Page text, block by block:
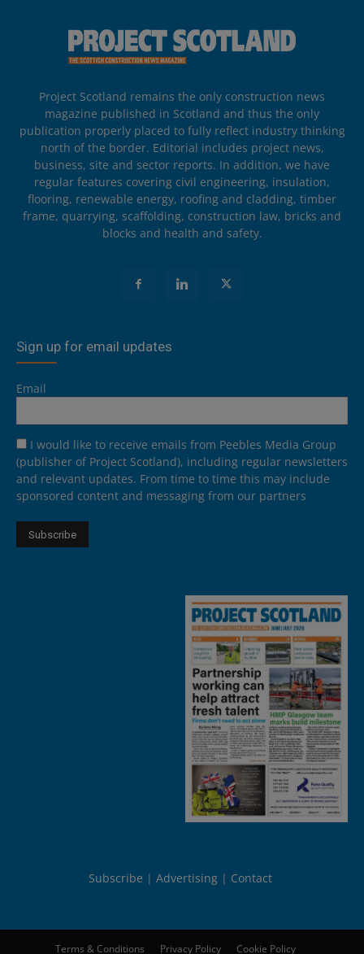
Project Scotland remains the only construction news
magazine published in Scotland and thus the only
publication properly placed to fully reflect industry thinking
north of the border. Editorial includes project news,
business, site and sector reports. In addition, we have
regular features covering civil engineering, insulation,
flooring, renewable energy, roofing and cladding, timber
frame, quarrying, scaffolding, construction law, bricks and
blocks and health and safety.
Sign up for email updates
Email
I would like to receive emails from Peebles Media Group
(publisher of Project Scotland), including regular newsletters
and relevant updates. From time to time this may include
sponsored content and messaging from our partners
Subscribe Advertising Contact
Terms & Conditions Privacy Policy Cookie Policy